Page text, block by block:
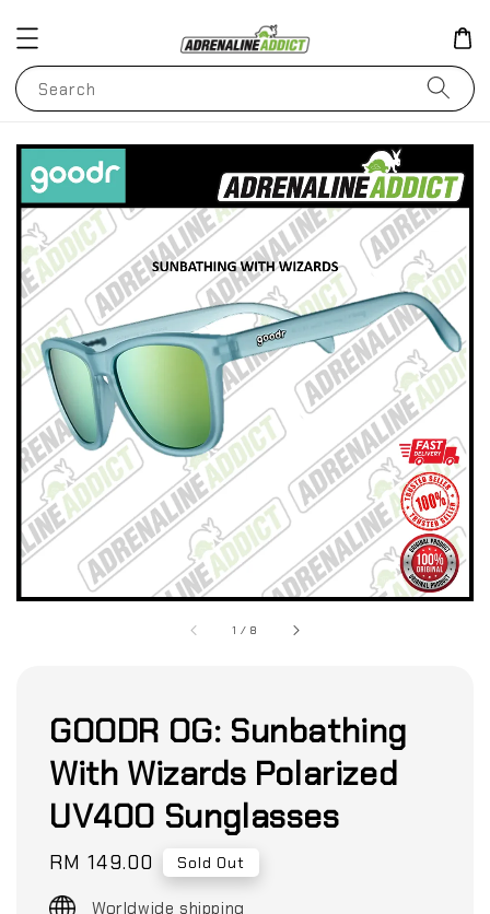
Search
1 / 8
GOODR OG: Sunbathing
With Wizards Polarized
UV400 Sunglasses
Regular
price
RM 149.00 Sold Out
Worldwide shipping